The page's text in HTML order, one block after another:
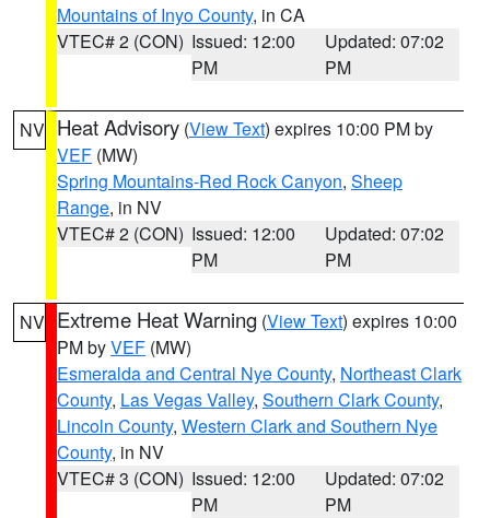
Mountains of Inyo County, in CA
VTEC# 2 (CON) Issued: 12:00
PM
Updated: 07:02
PM
NV Heat Advisory (View Text) expires 10:00 PM by
VEF (MW)
Spring Mountains-Red Rock Canyon, Sheep
Range, in NV
VTEC# 2 (CON) Issued: 12:00
PM
Updated: 07:02
PM
NV Extreme Heat Warning (View Text) expires 10:00
PM byVEF (MW)
Esmeralda and Central Nye County, Northeast Clark
County, Las Vegas Valley, Southern Clark County,
Lincoln County, Western Clark and Southern Nye
County, in NV
VTEC# 3 (CON) Issued: 12:00
PM
Updated: 07:02
PM